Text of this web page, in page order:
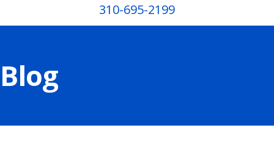
310-695-2199
Blog